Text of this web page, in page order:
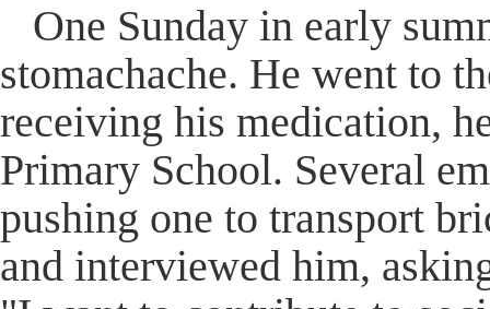
One Sunday in early
stomachache. He went to
receiving his medication,
Primary School. Several
pushing one to transport
and interviewed him,